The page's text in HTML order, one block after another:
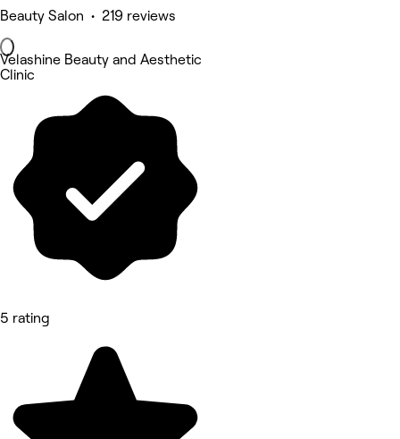
Beauty Salon • 219 reviews
Velashine Beauty and Aesthetic
Clinic
5 rating